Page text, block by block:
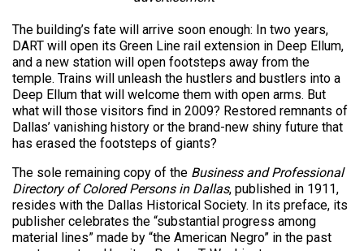
The building’s fate will arrive soon enough: In two years,
DART will open its Green Line rail extension in Deep Ellum,
and a new station will open footsteps away from the
temple. Trains will unleash the hustlers and bustlers into a
Deep Ellum that will welcome them with open arms. But
what will those visitors find in 2009? Restored remnants of
Dallas’ vanishing history or the brand-new shiny future that
has erased the footsteps of giants?
The sole remaining copy of the Business and Professional
Directory of Colored Persons in Dallas, published in 1911,
resides with the Dallas Historical Society. In its preface, its
publisher celebrates the “substantial progress among
material lines” made by “the American Negro” in the past